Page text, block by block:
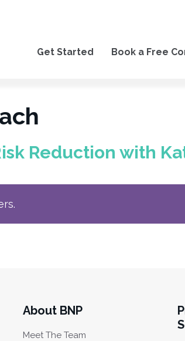
Get Started Book a Free
Reduction with
About BNP
Meet The Team